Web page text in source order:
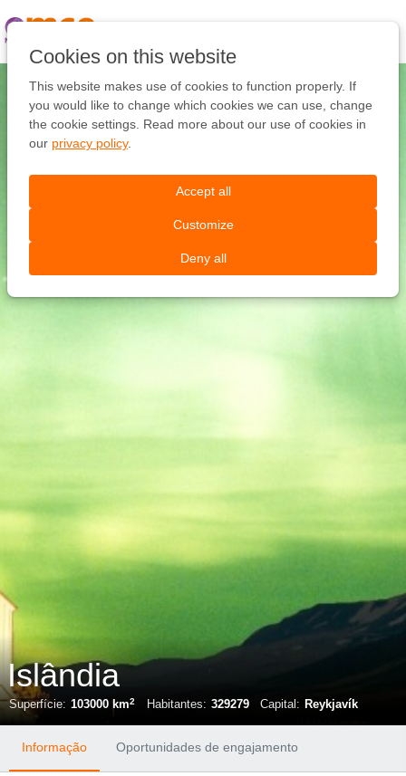
Cookies on this website
This website makes use of cookies to function properly. If
you would like to change which cookies we can use, change
the cookie settings. Read more about our use of cookies in
our privacy policy.
Accept all
Customize
Deny all
link
para
conteúdo
para
navegação
Islândia
Superfície: 103000 km2 Habitantes: 329279 Capital: Reykjavík
Informação Oportunidades de engajamento